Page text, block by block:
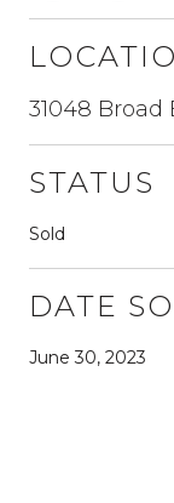
31048 Broad
STATUS
Sold
DATE
June 30, 2023